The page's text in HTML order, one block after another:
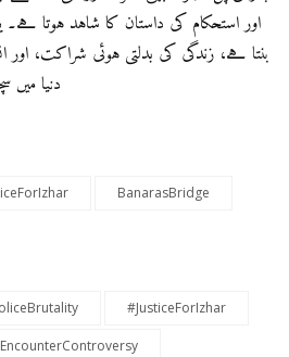
اور استحکام کی داستان کا شاہد ہوتا
بنتا ہے، زندگی کی بدلتی ہوئی شراکت،
دنیا
BanarasBridge
#JusticeForIzhar